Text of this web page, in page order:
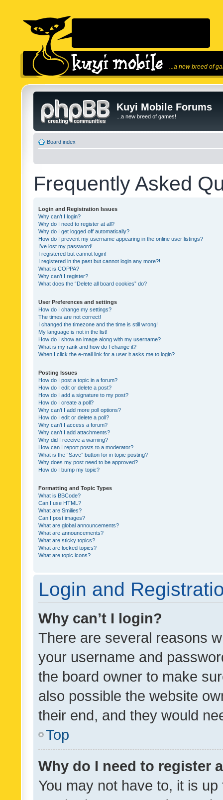
...a new breed of
Kuyi Mobile Forums
...a new breed of games!
Board index
Frequently Asked
Login and Registration Issues
Why can’t I login?
Why do I need to register at all?
Why do I get logged off automatically?
How do I prevent my username appearing in the online user listings?
I’ve lost my password!
I registered but cannot login!
I registered in the past but cannot login any more?!
What is COPPA?
Why can’t I register?
What does the “Delete all board cookies” do?
User Preferences and settings
How do I change my settings?
The times are not correct!
I changed the timezone and the time is still wrong!
My language is not in the list!
How do I show an image along with my username?
What is my rank and how do I change it?
When I click the e-mail link for a user it asks me to login?
Posting Issues
How do I post a topic in a forum?
How do I edit or delete a post?
How do I add a signature to my post?
How do I create a poll?
Why can’t I add more poll options?
How do I edit or delete a poll?
Why can’t I access a forum?
Why can’t I add attachments?
Why did I receive a warning?
How can I report posts to a moderator?
What is the “Save” button for in topic posting?
Why does my post need to be approved?
How do I bump my topic?
Formatting and Topic Types
What is BBCode?
Can I use HTML?
What are Smilies?
Can I post images?
What are global announcements?
What are announcements?
What are sticky topics?
What are locked topics?
What are topic icons?
Login and
Why can’t I login?
There are several reasons
your username and
the board owner to make
also possible the website
their end, and they would
Top
Why do I need to register
You may not have to, it is